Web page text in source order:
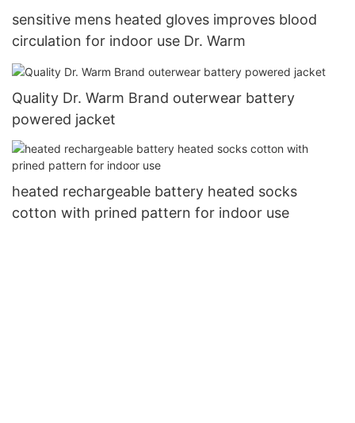
sensitive mens heated gloves improves blood
circulation for indoor use Dr. Warm
Quality Dr. Warm Brand outerwear battery
powered jacket
heated rechargeable battery heated socks
cotton with prined pattern for indoor use